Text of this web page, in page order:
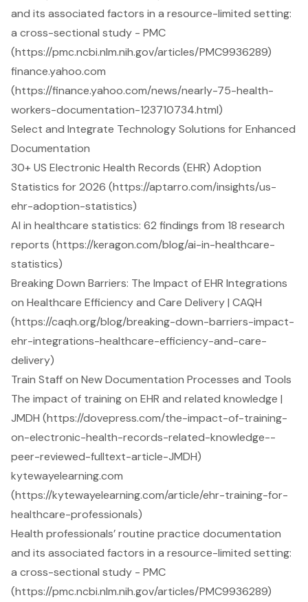
and its associated factors in a resource-limited setting:
a cross-sectional study - PMC
(https://pmc.ncbi.nlm.nih.gov/articles/PMC9936289)
finance.yahoo.com
(https://finance.yahoo.com/news/nearly-75-health-
workers-documentation-123710734.html)
Select and Integrate Technology Solutions for Enhanced
Documentation
30+ US Electronic Health Records (EHR) Adoption
Statistics for 2026 (https://aptarro.com/insights/us-
ehr-adoption-statistics)
AI in healthcare statistics: 62 findings from 18 research
reports (https://keragon.com/blog/ai-in-healthcare-
statistics)
Breaking Down Barriers: The Impact of EHR Integrations
on Healthcare Efficiency and Care Delivery | CAQH
(https://caqh.org/blog/breaking-down-barriers-impact-
ehr-integrations-healthcare-efficiency-and-care-
delivery)
Train Staff on New Documentation Processes and Tools
The impact of training on EHR and related knowledge |
JMDH (https://dovepress.com/the-impact-of-training-
on-electronic-health-records-related-knowledge--
peer-reviewed-fulltext-article-JMDH)
kytewayelearning.com
(https://kytewayelearning.com/article/ehr-training-for-
healthcare-professionals)
Health professionals’ routine practice documentation
and its associated factors in a resource-limited setting:
a cross-sectional study - PMC
(https://pmc.ncbi.nlm.nih.gov/articles/PMC9936289)